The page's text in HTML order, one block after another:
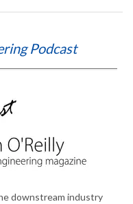
Podcast
downstream industry